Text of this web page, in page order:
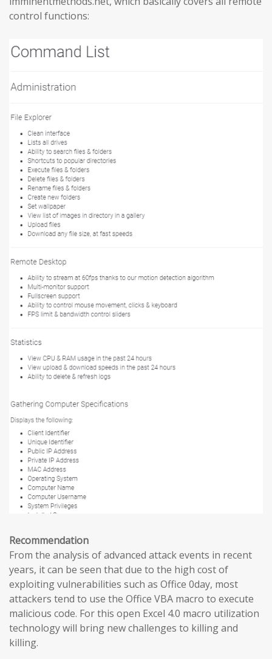
control functions:
Recommendation
From the analysis of advanced attack events in recent
years, it can be seen that due to the high cost of
exploiting vulnerabilities such as Office 0day, most
attackers tend to use the Office VBA macro to execute
malicious code. For this open Excel 4.0 macro utilization
technology will bring new challenges to killing and
killing.